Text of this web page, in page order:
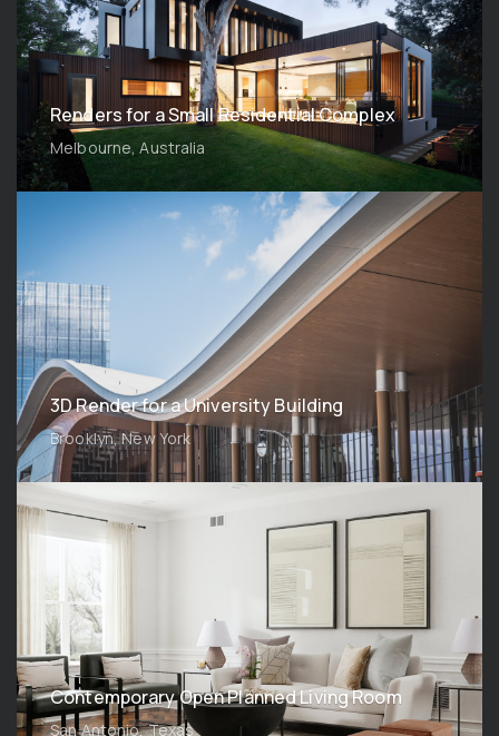
Renders for a Small Residential Complex
Melbourne, Australia
3D Render for a University Building
Brooklyn, New York
Contemporary Open Planned Living Room
San Antonio, Texas